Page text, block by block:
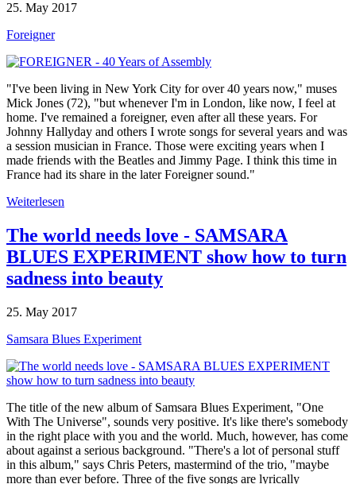
25. May 2017
Foreigner
"I've been living in New York City for over 40 years now," muses
Mick Jones (72), "but whenever I'm in London, like now, I feel at
home. I've remained a foreigner, even after all these years. For
Johnny Hallyday and others I wrote songs for several years and was
a session musician in France. Those were exciting years when I
made friends with the Beatles and Jimmy Page. I think this time in
France had its share in the later Foreigner sound."
Weiterlesen
The world needs love - SAMSARA
BLUES EXPERIMENT show how to turn
sadness into beauty
25. May 2017
Samsara Blues Experiment
The title of the new album of Samsara Blues Experiment, "One
With The Universe", sounds very positive. It's like there's somebody
in the right place with you and the world. Much, however, has come
about against a serious background. "There's a lot of personal stuff
in this album," says Chris Peters, mastermind of the trio, "maybe
more than ever before. Three of the five songs are lyrically